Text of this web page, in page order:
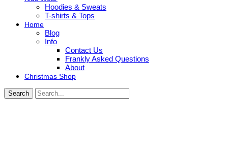
Hoodies & Sweats
T-shirts & Tops
Home
Blog
Info
Contact Us
Frankly Asked Questions
About
Christmas Shop
Search